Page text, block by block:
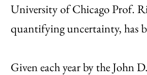
University of Chicago Prof.
quantifying uncertainty, has
Given each year by the John